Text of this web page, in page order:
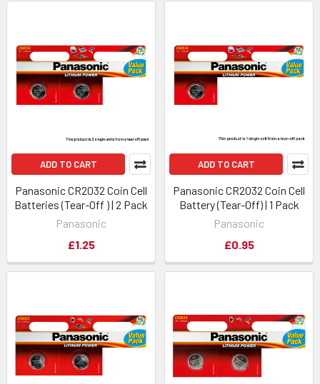
ADD TO CART
Panasonic CR2032 Coin Cell
Batteries (Tear-Off ) | 2 Pack
Panasonic
£1.25
ADD TO CART
Panasonic CR2032 Coin Cell
Battery (Tear-Off) | 1 Pack
Panasonic
£0.95